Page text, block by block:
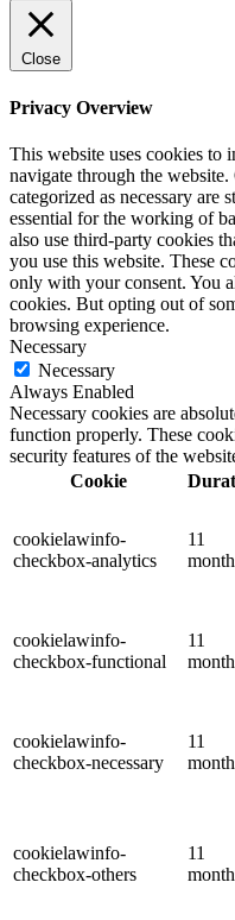
Close
Privacy Overview
This website uses cookies to
navigate through the
categorized as necessary are
essential for the working of
also use third-party cookies
you use this website. These
only with your consent. You
cookies. But opting out of
browsing experience.
Necessary
Necessary
Always Enabled
Necessary cookies are
function properly. These
security features of the
Cookie
cookielawinfo-
checkbox-analytics
11
cookielawinfo-
checkbox-functional
11
cookielawinfo-
checkbox-necessary
11
cookielawinfo-
checkbox-others
11